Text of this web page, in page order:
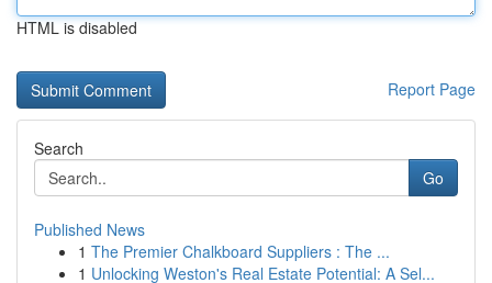
HTML is disabled
Report Page
Search
Go
Published News
1 The Premier Chalkboard Suppliers : The ...
1 Unlocking Weston's Real Estate Potential: A Sel...